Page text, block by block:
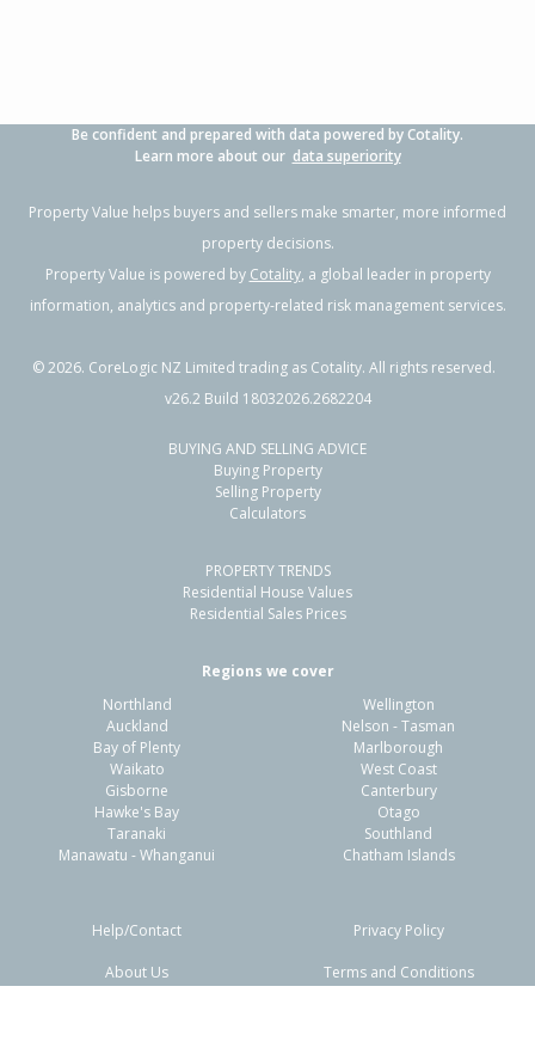
Be confident and prepared with data powered by Cotality.
Learn more about our data superiority
Property Value helps buyers and sellers make smarter, more informed
property decisions.
Property Value is powered by Cotality, a global leader in property
information, analytics and property-related risk management services.
©2026. CoreLogic NZ Limited trading as Cotality. All rights reserved.
v26.2 Build 18032026.2682204
BUYING AND SELLING ADVICE
Buying Property
Selling Property
Calculators
PROPERTY TRENDS
Residential House Values
Residential Sales Prices
Regions we cover
Northland
Auckland
Bay of Plenty
Waikato
Gisborne
Hawke's Bay
Taranaki
Manawatu - Whanganui
Wellington
Nelson - Tasman
Marlborough
West Coast
Canterbury
Otago
Southland
Chatham Islands
Help/Contact
About Us
Privacy Policy
Terms and Conditions